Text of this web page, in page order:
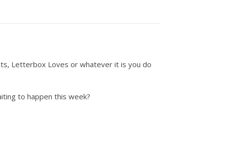
Letterbox Loves or whatever it is you do
to happen this week?